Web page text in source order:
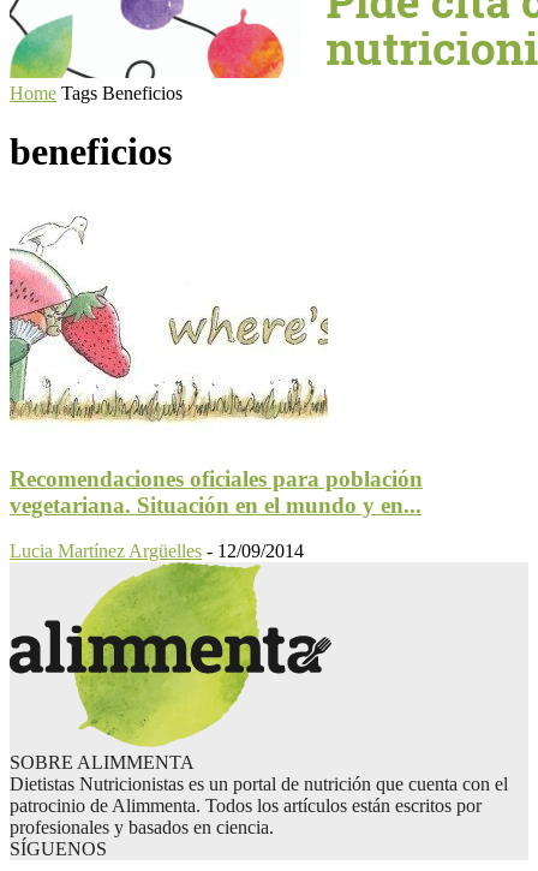
Home Tags Beneficios
beneficios
Recomendaciones oficiales para población
vegetariana. Situación en el mundo y en...
Lucia Martínez Argüelles - 12/09/2014
SOBRE ALIMMENTA
Dietistas Nutricionistas es un portal de nutrición que cuenta con el
patrocinio de Alimmenta. Todos los artículos están escritos por
profesionales y basados en ciencia.
SÍGUENOS